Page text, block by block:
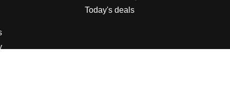
Today's deals